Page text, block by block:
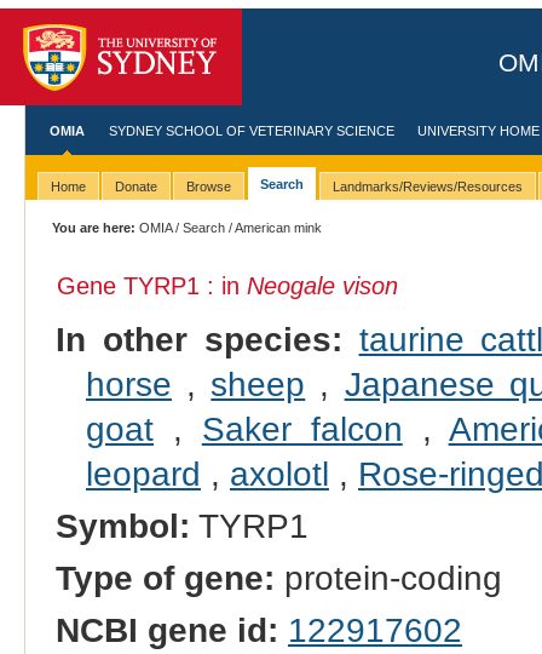
OMIA SYDNEY SCHOOL OF VETERINARY SCIENCE UNIVERSITY HOME
Home Donate Browse Search Landmarks/Reviews/Resources
You are here: OMIA/Search / American mink
Gene TYRP1 : in Neogale vison
In other species: taurine
horse , sheep , Japanese
goat, Saker falcon ,
leopard , axolotl , Rose-
Symbol: TYRP1
Type of gene: protein-coding
NCBI gene id: 122917602